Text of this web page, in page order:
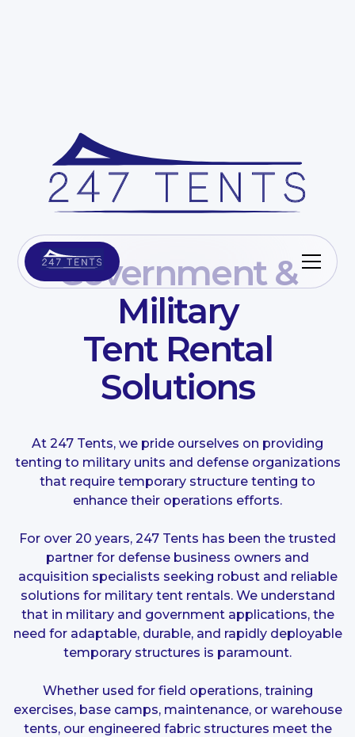
Government &
Military
Tent Rental
Solutions
At 247 Tents, we pride ourselves on providing
tenting to military units and defense organizations
that require temporary structure tenting to
enhance their operations efforts.
For over 20 years, 247 Tents has been the trusted
partner for defense business owners and
acquisition specialists seeking robust and reliable
solutions for military tent rentals. We understand
that in military and government applications, the
need for adaptable, durable, and rapidly deployable
temporary structures is paramount.
Whether used for field operations, training
exercises, base camps, maintenance, or warehouse
tents, our engineered fabric structures meet the